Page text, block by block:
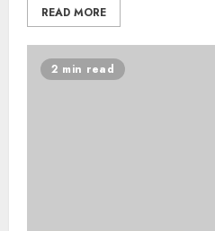
READ MORE
2 min read